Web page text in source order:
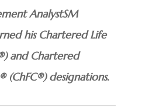
AnalystSM
his Chartered Life
and Chartered
(ChFC®) designations.